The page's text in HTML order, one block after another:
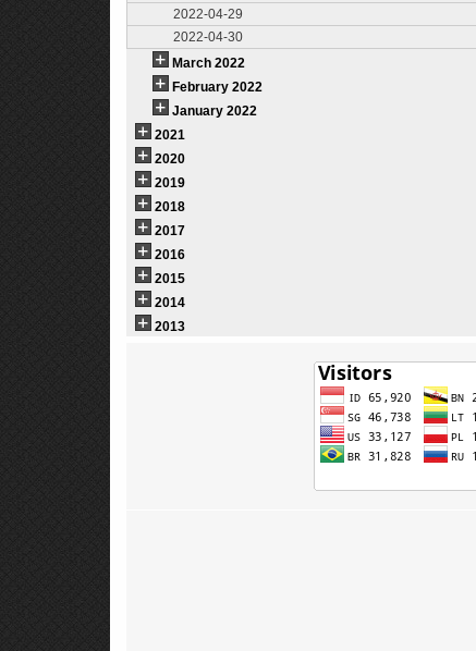
2022-04-29
2022-04-30
March 2022
February 2022
January 2022
2021
2020
2019
2018
2017
2016
2015
2014
2013